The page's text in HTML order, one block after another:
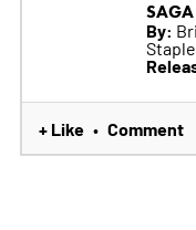
By:
+ Like • Comment